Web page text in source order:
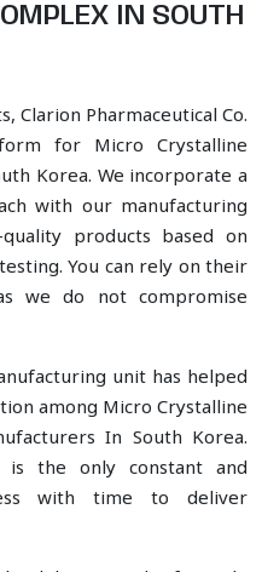
IN SOUTH
Clarion Pharmaceutical Co.
for Micro Crystalline
Korea. We incorporate a
with our manufacturing
products based on
You can rely on their
we do not compromise
unit has helped
among Micro Crystalline
In South Korea.
is the only constant and
with time to deliver